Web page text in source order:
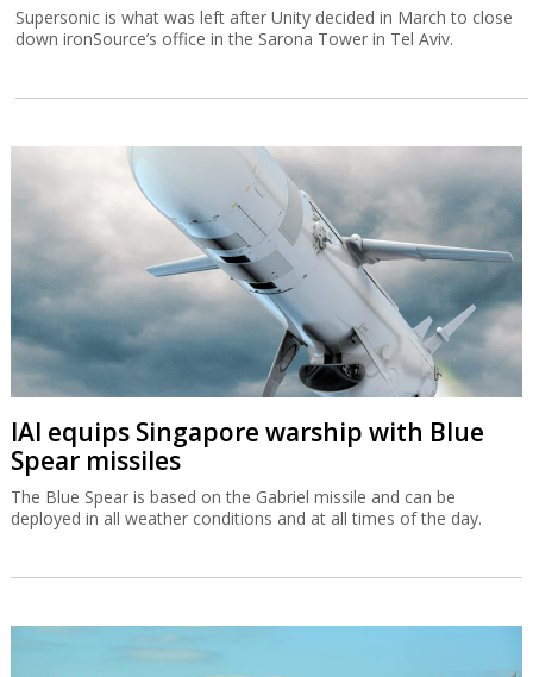
Supersonic is what was left after Unity decided in March to close
down ironSource’s office in the Sarona Tower in Tel Aviv.
IAI equips Singapore warship with Blue
Spear missiles
The Blue Spear is based on the Gabriel missile and can be
deployed in all weather conditions and at all times of the day.